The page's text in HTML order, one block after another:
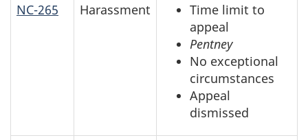
NC-265 Harassment
Time limit to
appeal
Pentney
No exceptional
circumstances
Appeal
dismissed